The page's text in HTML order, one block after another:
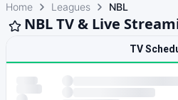
Home Leagues NBL
NBL TV & Live
TV